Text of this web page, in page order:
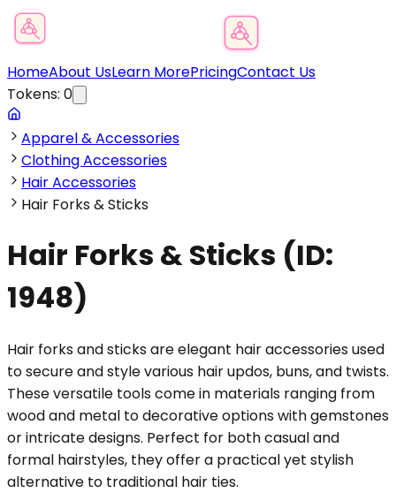
HomeAbout UsLearn MorePricingContact Us
Tokens: 0
Apparel & Accessories
Clothing Accessories
Hair Accessories
Hair Forks & Sticks
Hair Forks & Sticks (ID:
1948)
Hair forks and sticks are elegant hair accessories used
to secure and style various hair updos, buns, and twists.
These versatile tools come in materials ranging from
wood and metal to decorative options with gemstones
or intricate designs. Perfect for both casual and
formal hairstyles, they offer a practical yet stylish
alternative to traditional hair ties.